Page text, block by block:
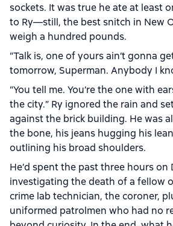
sockets. It was true he ate at least
to Ry—still, the best snitch in New
weigh a hundred pounds.
“Talk is, one of yours ain’t gonna
tomorrow, Superman. Anybody I
“You tell me. You’re the one with
the city.” Ry ignored the rain and
against the brick building. He was
the bone, his jeans hugging his
outlining his broad shoulders.
He’d spent the past three hours on
investigating the death of a fellow
crime lab technician, the coroner,
uniformed patrolmen who had no